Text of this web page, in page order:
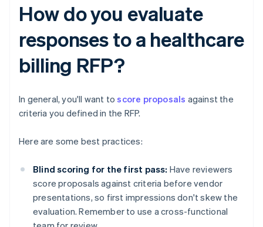
How do you evaluate
responses to a healthcare
billing RFP?
In general, you'll want toscore proposals against the
criteria you defined in the RFP.
Here are some best practices:
Blind scoring for the first pass: Have reviewers
score proposals against criteria before vendor
presentations, so first impressions don't skew the
evaluation. Remember to use a cross-functional